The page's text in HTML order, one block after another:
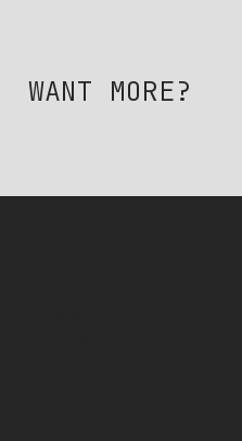
WANT MORE?